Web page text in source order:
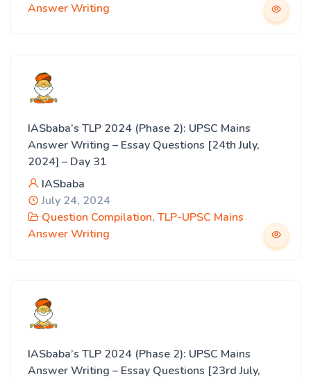
Answer Writing
IASbaba’s TLP 2024 (Phase 2): UPSC Mains
Answer Writing – Essay Questions [24th July,
2024] – Day 31
IASbaba
July 24, 2024
Question Compilation, TLP-UPSC Mains
Answer Writing
IASbaba’s TLP 2024 (Phase 2): UPSC Mains
Answer Writing – Essay Questions [23rd July,